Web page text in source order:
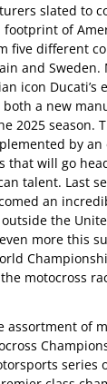
slated to
of
five different
and
icon Ducati’s
both a new
2025 season.
by
that will go
talent. Last
an
the
more this
motocross
assortment of
series